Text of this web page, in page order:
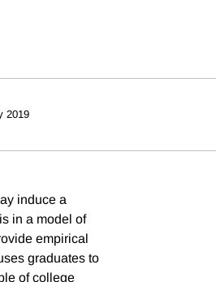
2019
induce a
in a model of
empirical
graduates to
of college